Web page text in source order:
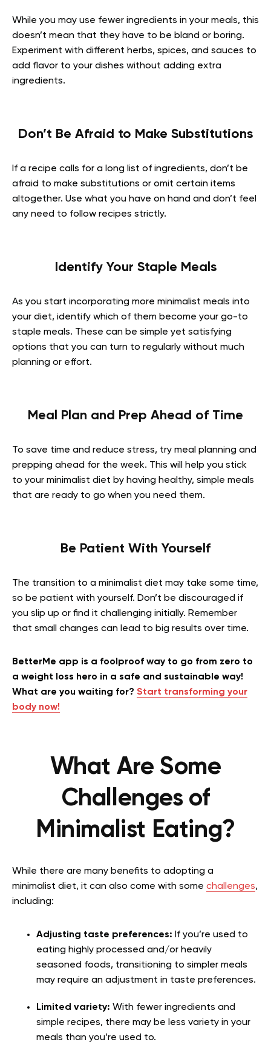
While you may use fewer ingredients in your meals, this
doesn’t mean that they have to be bland or boring.
Experiment with different herbs, spices, and sauces to
add flavor to your dishes without adding extra
ingredients.
Don’t Be Afraid to Make Substitutions
If a recipe calls for a long list of ingredients, don’t be
afraid to make substitutions or omit certain items
altogether. Use what you have on hand and don’t feel
any need to follow recipes strictly.
Identify Your Staple Meals
As you start incorporating more minimalist meals into
your diet, identify which of them become your go-to
staple meals. These can be simple yet satisfying
options that you can turn to regularly without much
planning or effort.
Meal Plan and Prep Ahead of Time
To save time and reduce stress, try meal planning and
prepping ahead for the week. This will help you stick
to your minimalist diet by having healthy, simple meals
that are ready to go when you need them.
Be Patient With Yourself
The transition to a minimalist diet may take some time,
so be patient with yourself. Don’t be discouraged if
you slip up or find it challenging initially. Remember
that small changes can lead to big results over time.
BetterMe app is a foolproof way to go from zero to
a weight loss hero in a safe and sustainable way!
What are you waiting for? Start transforming your
body now!
What Are Some
Challenges of
Minimalist Eating?
While there are many benefits to adopting a
minimalist diet, it can also come with some challenges,
including:
Adjusting taste preferences: If you’re used to
eating highly processed and/or heavily
seasoned foods, transitioning to simpler meals
may require an adjustment in taste preferences.
Limited variety: With fewer ingredients and
simple recipes, there may be less variety in your
meals than you’re used to.